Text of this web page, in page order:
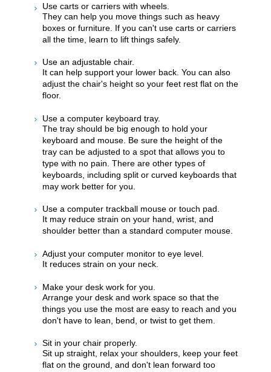
Use carts or carriers with wheels.
They can help you move things such as heavy
boxes or furniture. If you can't use carts or carriers
all the time, learn to lift things safely.
Use an adjustable chair.
It can help support your lower back. You can also
adjust the chair's height so your feet rest flat on the
floor.
Use a computer keyboard tray.
The tray should be big enough to hold your
keyboard and mouse. Be sure the height of the
tray can be adjusted to a spot that allows you to
type with no pain. There are other types of
keyboards, including split or curved keyboards that
may work better for you.
Use a computer trackball mouse or touch pad.
It may reduce strain on your hand, wrist, and
shoulder better than a standard computer mouse.
Adjust your computer monitor to eye level.
It reduces strain on your neck.
Make your desk work for you.
Arrange your desk and work space so that the
things you use the most are easy to reach and you
don't have to lean, bend, or twist to get them.
Sit in your chair properly.
Sit up straight, relax your shoulders, keep your feet
flat on the ground, and don't lean forward too